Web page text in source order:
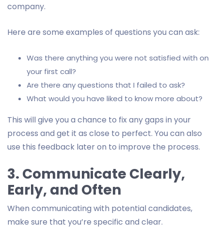
company.
Here are some examples of questions you can ask:
Was there anything you were not satisfied with on
your first call?
Are there any questions that I failed to ask?
What would you have liked to know more about?
This will give you a chance to fix any gaps in your
process and get it as close to perfect. You can also
use this feedback later on to improve the process.
3. Communicate Clearly,
Early, and Often
When communicating with potential candidates,
make sure that you’re specific and clear.